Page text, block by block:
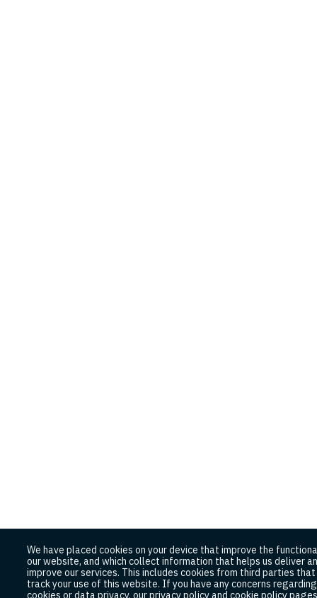
We have placed cookies on your device that improve the
our website, and which collect information that helps us deliver
improve our services. This includes cookies from third parties that
track your use of this website. If you have any concerns regarding
cookies or data privacy, our privacy policy and cookie policy pages